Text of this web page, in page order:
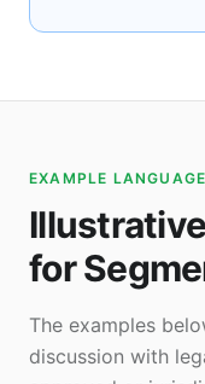
EXAMPLE LANGUAGE
for
The examples
discussion with